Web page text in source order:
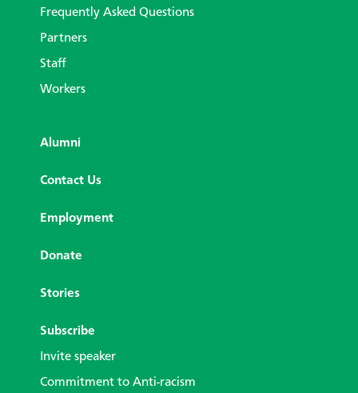
Frequently Asked Questions
Partners
Staff
Workers
Alumni
Contact Us
Employment
Donate
Stories
Subscribe
Invite speaker
Commitment to Anti-racism